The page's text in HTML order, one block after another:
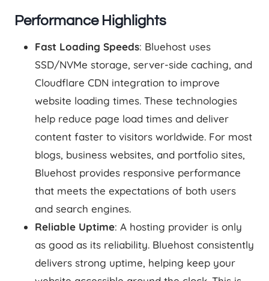
Performance Highlights
Fast Loading Speeds: Bluehost uses
SSD/NVMe storage, server-side caching, and
Cloudflare CDN integration to improve
website loading times. These technologies
help reduce page load times and deliver
content faster to visitors worldwide. For most
blogs, business websites, and portfolio sites,
Bluehost provides responsive performance
that meets the expectations of both users
and search engines.
Reliable Uptime: A hosting provider is only
as good as its reliability. Bluehost consistently
delivers strong uptime, helping keep your